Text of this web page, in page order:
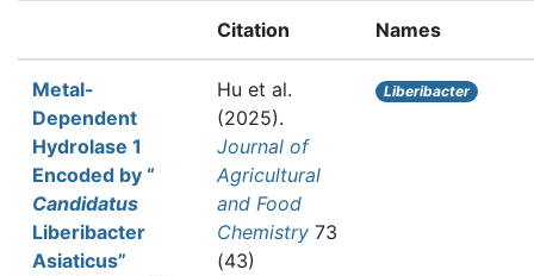
Citation Names
Metal-
Dependent
Hydrolase 1
Encoded by “
Candidatus
Liberibacter
Asiaticus”
Hu et al.
(2025).
Journal of
Agricultural
and Food
Chemistry 73
(43)
Liberibacter